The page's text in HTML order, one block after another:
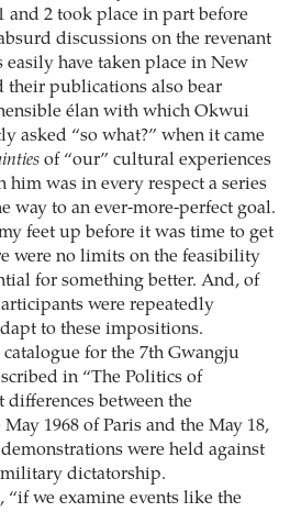
and 2 took place in part before
discussions on the revenant
have taken place in New
their publications also bear
élan with which Okwui
asked “so what?” when it came
of “our” cultural experiences
was in every respect a series
way to an ever-more-perfect goal.
feet up before it was time to get
were no limits on the feasibility
for something better. And, of
were repeatedly
to these impositions.
catalogue for the 7th Gwangju
in “The Politics of
differences between the
1968 of Paris and the May 18,
were held against
dictatorship.
we examine events like the